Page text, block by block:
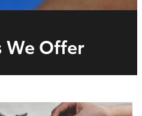
We Offer